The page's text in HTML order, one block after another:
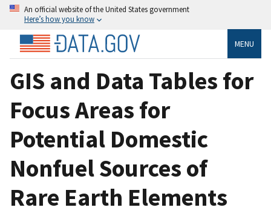
An official website of the United States government
Here’s how you know
MENU
GIS and Data Tables for
Focus Areas for
Potential Domestic
Nonfuel Sources of
Rare Earth Elements